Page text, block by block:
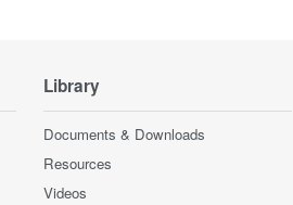
Library
Documents & Downloads
Resources
Videos